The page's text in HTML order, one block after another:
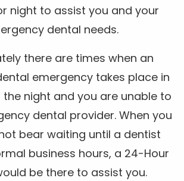
night to assist you and your
dental needs.
there are times when an
emergency takes place in
night and you are unable to
dental provider. When you
bear waiting until a dentist
business hours, a 24-Hour
be there to assist you.